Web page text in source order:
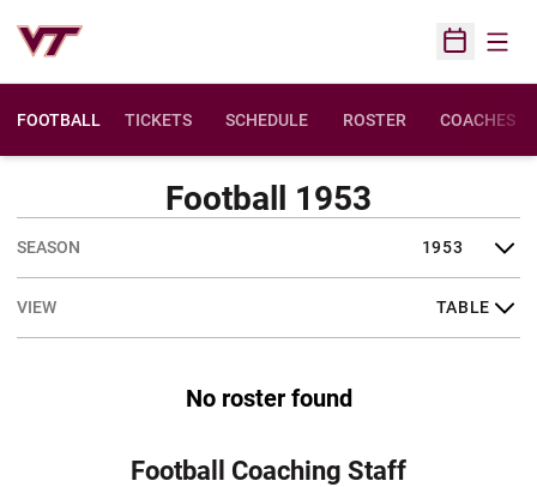
Open
FOOTBALL TICKETS SCHEDULE ROSTER COACHES
Football 1953
Open Seasons Dropdown
Open View Dropdown
No roster found
Football Coaching Staff